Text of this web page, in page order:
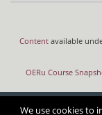
Content available
OERu Course
We use cookies to